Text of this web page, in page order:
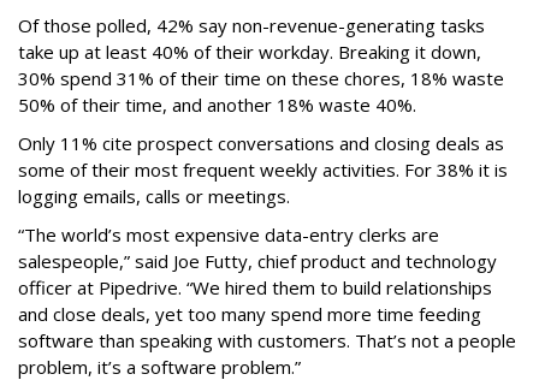
Of those polled, 42% say non-revenue-generating tasks
take up at least 40% of their workday. Breaking it down,
30% spend 31% of their time on these chores, 18% waste
50% of their time, and another 18% waste 40%.
Only 11% cite prospect conversations and closing deals as
some of their most frequent weekly activities. For 38% it is
logging emails, calls or meetings.
“The world’s most expensive data-entry clerks are
salespeople,” said Joe Futty, chief product and technology
officer at Pipedrive. “We hired them to build relationships
and close deals, yet too many spend more time feeding
software than speaking with customers. That’s not a people
problem, it’s a software problem.”